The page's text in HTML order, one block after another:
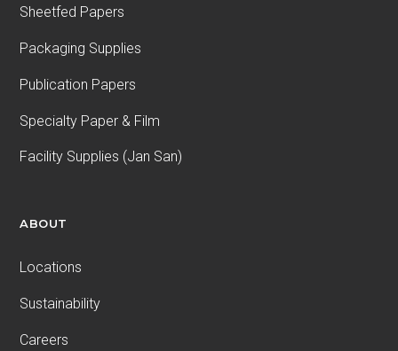
Sheetfed Papers
Packaging Supplies
Publication Papers
Specialty Paper & Film
Facility Supplies (Jan San)
ABOUT
Locations
Sustainability
Careers